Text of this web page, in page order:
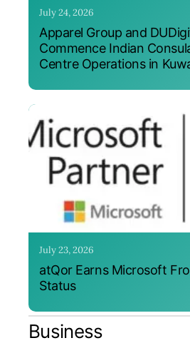
July 24, 2026
Apparel Group and
Commence Indian
Centre Operations in
July 23, 2026
atQor Earns Microsoft
Status
Business